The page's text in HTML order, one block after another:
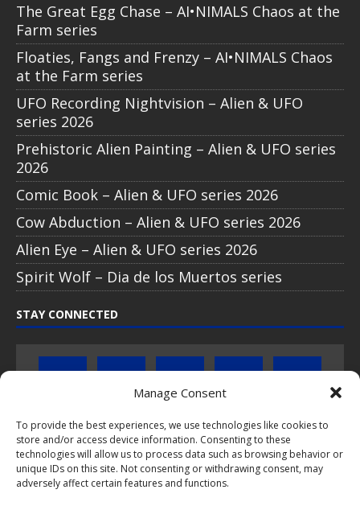
Manage Consent
To provide the best experiences, we use technologies like cookies to
store and/or access device information. Consenting to these
technologies will allow us to process data such as browsing behavior or
unique IDs on this site. Not consenting or withdrawing consent, may
adversely affect certain features and functions.
The Great Egg Chase – AI•NIMALS Chaos at the
Farm series
Floaties, Fangs and Frenzy – AI•NIMALS Chaos
at the Farm series
UFO Recording Nightvision – Alien & UFO
series 2026
Prehistoric Alien Painting – Alien & UFO series
2026
Comic Book – Alien & UFO series 2026
Cow Abduction – Alien & UFO series 2026
Alien Eye – Alien & UFO series 2026
Spirit Wolf – Dia de los Muertos series
STAY CONNECTED
Click to subscribe to our newsletter
If you have questions about PopCoins collectable coin issues
please do not hesitate tocontact us by e-mail